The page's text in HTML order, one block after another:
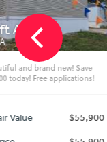
Save
$55,900
IOWA
After